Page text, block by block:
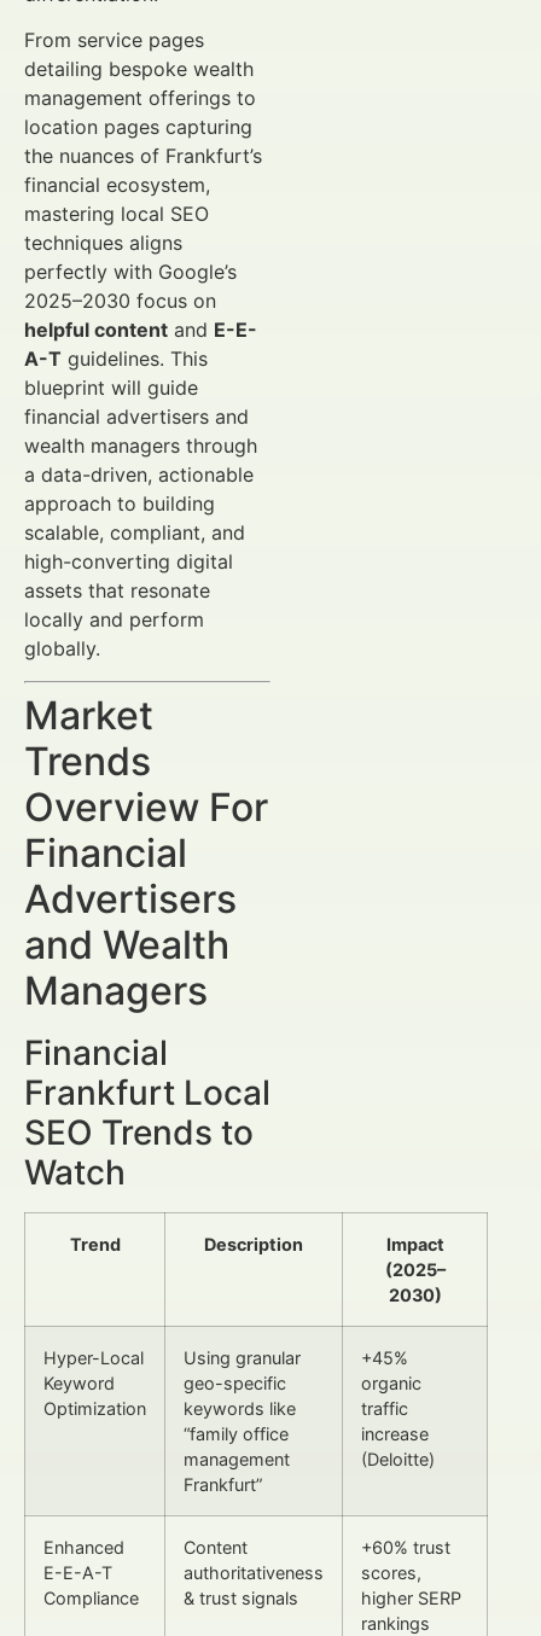
From service pages
detailing bespoke wealth
management offerings to
location pages capturing
the nuances of Frankfurt’s
financial ecosystem,
mastering local SEO
techniques aligns
perfectly with Google’s
2025–2030 focus on
helpful content and E-E-
A-T guidelines. This
blueprint will guide
financial advertisers and
wealth managers through
a data-driven, actionable
approach to building
scalable, compliant, and
high-converting digital
assets that resonate
locally and perform
globally.
Market
Trends
Overview For
Financial
Advertisers
and Wealth
Managers
Financial
Frankfurt Local
SEO Trends to
Watch
Trend Description
Impact
(2025–
2030)
Hyper-Local
Keyword
Optimization
Using granular
geo-specific
keywords like
“family office
management
Frankfurt”
+45%
organic
traffic
increase
(Deloitte)
Enhanced
E-E-A-T
Compliance
Content
authoritativeness
& trust signals
+60% trust
scores,
higher SERP
rankings